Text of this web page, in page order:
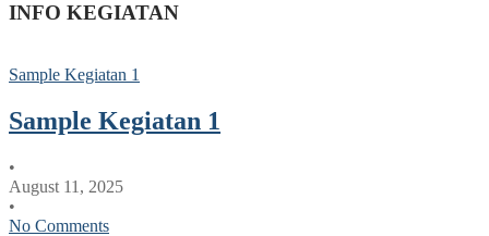
INFO KEGIATAN
Sample Kegiatan 1
Sample Kegiatan 1
•
August 11, 2025
•
No Comments